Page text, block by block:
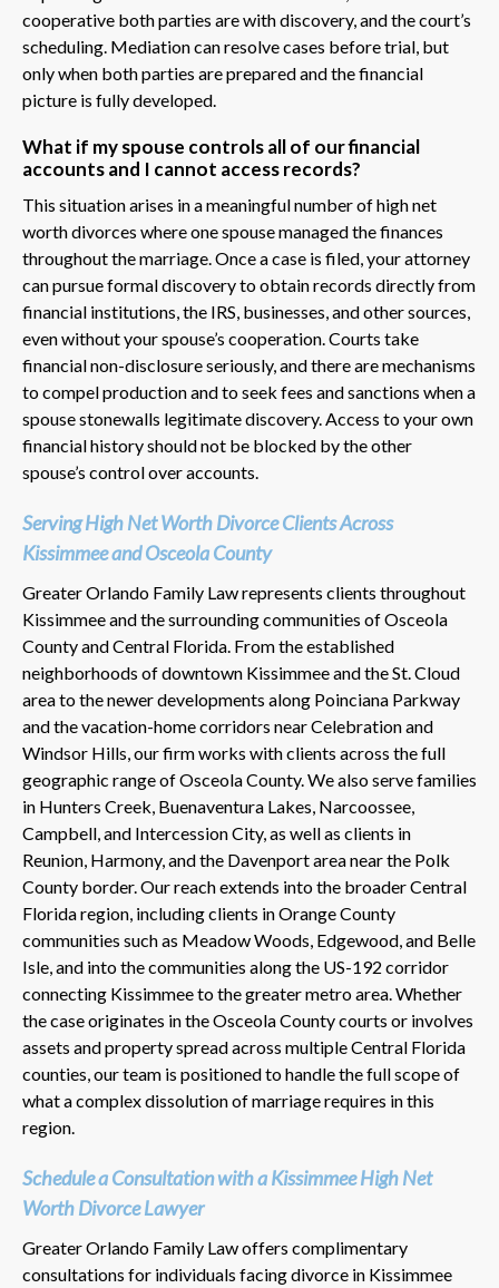
cooperative both parties are with discovery, and the court’s
scheduling. Mediation can resolve cases before trial, but
only when both parties are prepared and the financial
picture is fully developed.
What if my spouse controls all of our financial
accounts and I cannot access records?
This situation arises in a meaningful number of high net
worth divorces where one spouse managed the finances
throughout the marriage. Once a case is filed, your attorney
can pursue formal discovery to obtain records directly from
financial institutions, the IRS, businesses, and other sources,
even without your spouse’s cooperation. Courts take
financial non-disclosure seriously, and there are mechanisms
to compel production and to seek fees and sanctions when a
spouse stonewalls legitimate discovery. Access to your own
financial history should not be blocked by the other
spouse’s control over accounts.
Serving High Net Worth Divorce Clients Across
Kissimmee and Osceola County
Greater Orlando Family Law represents clients throughout
Kissimmee and the surrounding communities of Osceola
County and Central Florida. From the established
neighborhoods of downtown Kissimmee and the St. Cloud
area to the newer developments along Poinciana Parkway
and the vacation-home corridors near Celebration and
Windsor Hills, our firm works with clients across the full
geographic range of Osceola County. We also serve families
in Hunters Creek, Buenaventura Lakes, Narcoossee,
Campbell, and Intercession City, as well as clients in
Reunion, Harmony, and the Davenport area near the Polk
County border. Our reach extends into the broader Central
Florida region, including clients in Orange County
communities such as Meadow Woods, Edgewood, and Belle
Isle, and into the communities along the US-192 corridor
connecting Kissimmee to the greater metro area. Whether
the case originates in the Osceola County courts or involves
assets and property spread across multiple Central Florida
counties, our team is positioned to handle the full scope of
what a complex dissolution of marriage requires in this
region.
Schedule a Consultation with a Kissimmee High Net
Worth Divorce Lawyer
Greater Orlando Family Law offers complimentary
consultations for individuals facing divorce in Kissimmee